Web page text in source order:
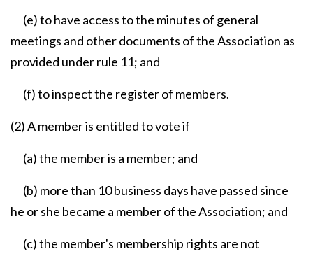
(e) to have access to the minutes of general
meetings and other documents of the Association as
provided under rule 11; and
(f) to inspect the register of members.
(2) A member is entitled to vote if
(a) the member is a member; and
(b) more than 10 business days have passed since
he or she became a member of the Association; and
(c) the member's membership rights are not